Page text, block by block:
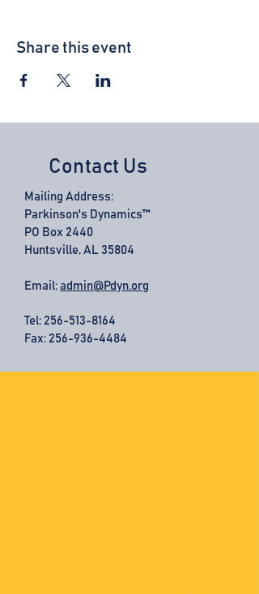
Share this event
Contact Us
Mailing Address:
Parkinson's Dynamics™
PO Box 2440
Huntsville, AL 35804
Email: admin@Pdyn.org
Tel: 256-513-8164
Fax: 256-936-4484